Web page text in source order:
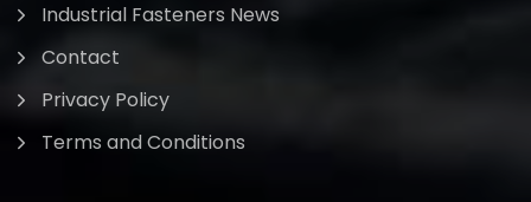
Industrial Fasteners News
Contact
Privacy Policy
Terms and Conditions